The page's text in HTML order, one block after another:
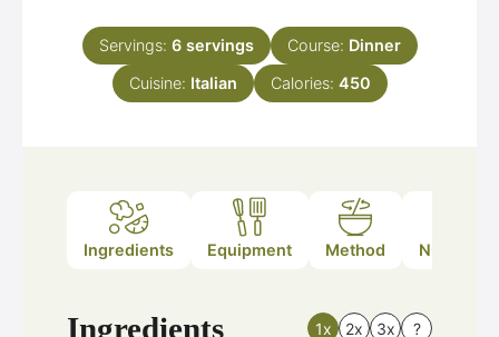
Servings: 6 servings Course: Dinner
Cuisine: Italian Calories: 450
Ingredients Equipment Method Nutrition
Ingredients 1x 2x 3x ?